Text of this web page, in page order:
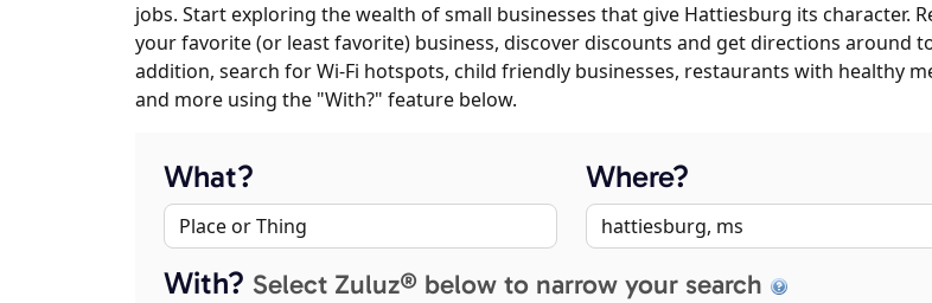
jobs. Start exploring the wealth of small businesses that give Hattiesburg its character.
your favorite (or least favorite) business, discover discounts and get directions around
addition, search for Wi-Fi hotspots, child friendly businesses, restaurants with healthy
and more using the "With?" feature below.
What? Where?
With? Select Zuluz® below to narrow your search